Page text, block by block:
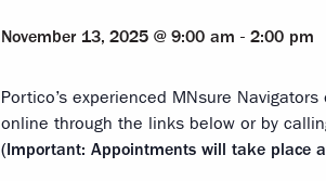
November 13, 2025 @ 9:00 am - 2:00 pm
Portico’s experienced MNsure
online through the links below or by
(Important: Appointments will take place